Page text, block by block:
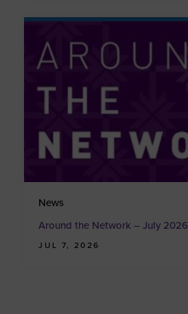
News
Around the Network – July 2026
JUL 7, 2026